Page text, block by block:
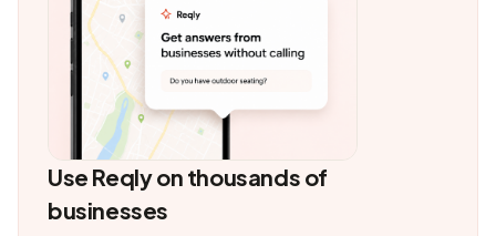
Use Reqly on thousands of
businesses